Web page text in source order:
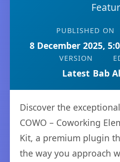
PUBLISHED ON
8 December 2025,
VERSION
Latest Bab
Discover the
COWO – Coworking
Kit, a premium plugin
the way you approach